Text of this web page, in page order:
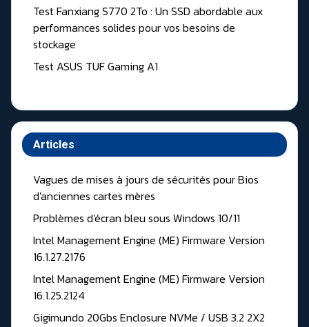
Test Fanxiang S770 2To : Un SSD abordable aux
performances solides pour vos besoins de
stockage
Test ASUS TUF Gaming A1
Articles
Vagues de mises à jours de sécurités pour Bios
d'anciennes cartes mères
Problèmes d'écran bleu sous Windows 10/11
Intel Management Engine (ME) Firmware Version
16.1.27.2176
Intel Management Engine (ME) Firmware Version
16.1.25.2124
Gigimundo 20Gbs Enclosure NVMe / USB 3.2 2X2